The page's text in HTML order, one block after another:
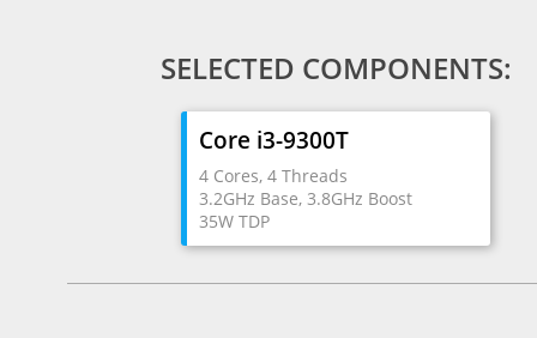
SELECTED COMPONENTS:
Core i3-9300T
4 Cores, 4 Threads
3.2GHz Base, 3.8GHz Boost
35W TDP